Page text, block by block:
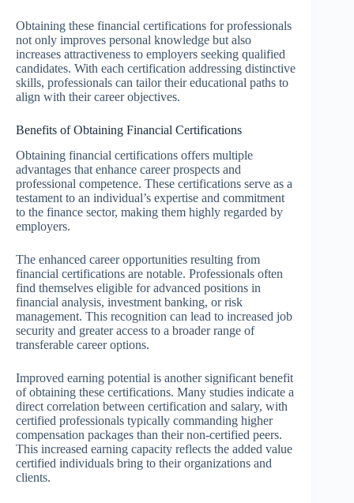
Obtaining these financial certifications for professionals
not only improves personal knowledge but also
increases attractiveness to employers seeking qualified
candidates. With each certification addressing distinctive
skills, professionals can tailor their educational paths to
align with their career objectives.
Benefits of Obtaining Financial Certifications
Obtaining financial certifications offers multiple
advantages that enhance career prospects and
professional competence. These certifications serve as a
testament to an individual’s expertise and commitment
to the finance sector, making them highly regarded by
employers.
The enhanced career opportunities resulting from
financial certifications are notable. Professionals often
find themselves eligible for advanced positions in
financial analysis, investment banking, or risk
management. This recognition can lead to increased job
security and greater access to a broader range of
transferable career options.
Improved earning potential is another significant benefit
of obtaining these certifications. Many studies indicate a
direct correlation between certification and salary, with
certified professionals typically commanding higher
compensation packages than their non-certified peers.
This increased earning capacity reflects the added value
certified individuals bring to their organizations and
clients.